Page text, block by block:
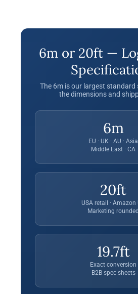
6m or 20ft —
The 6m is our largest standard
the dimensions and
6m
EU · UK · AU · Asia
Middle East · CA
20ft
USA retail · Amazon
Marketing rounded
19.7ft
Exact conversion
B2B spec sheets